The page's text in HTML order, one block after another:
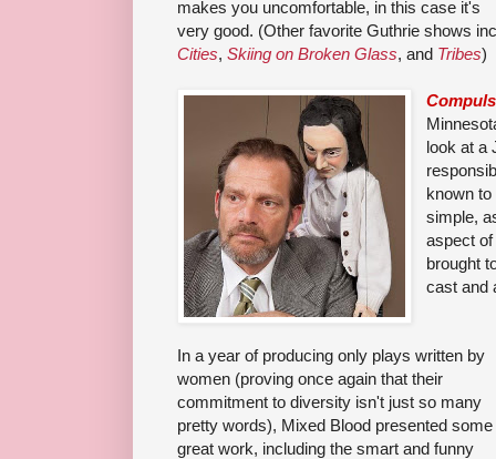
makes you uncomfortable, in this case it's
very good. (Other favorite Guthrie shows
Cities, Skiing on Broken Glass, and Tribes)
look at a
known
simple,
aspect
brought
cast and
In a year of producing only plays written by
women (proving once again that their
commitment to diversity isn't just so many
pretty words), Mixed Blood presented some
great work, including the smart and funny